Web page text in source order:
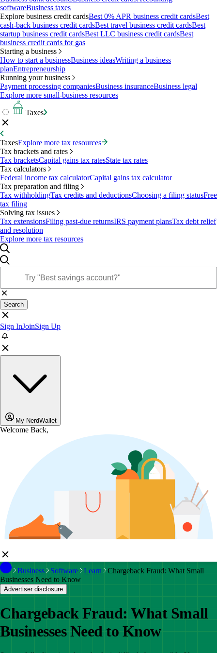
softwareBusiness taxes
Explore business credit cardsBest 0% APR business credit cardsBest
cash-back business credit cardsBest travel business credit cardsBest
startup business credit cardsBest LLC business credit cardsBest
business credit cards for gas
Starting a business
How to start a businessBusiness ideasWriting a business
planEntrepreneurship
Running your business
Payment processing companiesBusiness insuranceBusiness legal
Explore more small-business resources
Taxes
TaxesExplore more tax resources
Tax brackets and rates
Tax bracketsCapital gains tax ratesState tax rates
Tax calculators
Federal income tax calculatorCapital gains tax calculator
Tax preparation and filing
Tax withholdingTax credits and deductionsChoosing a filing statusFree
tax filing
Solving tax issues
Tax extensionsFiling past-due returnsIRS payment plansTax debt relief
and resolution
Explore more tax resources
Search
Sign InJoinSign Up
My NerdWallet
Welcome Back,
Business Software Learn
Chargeback Fraud: What Small
Businesses Need to Know
Advertiser disclosure
Chargeback Fraud: What Small
Businesses Need to Know